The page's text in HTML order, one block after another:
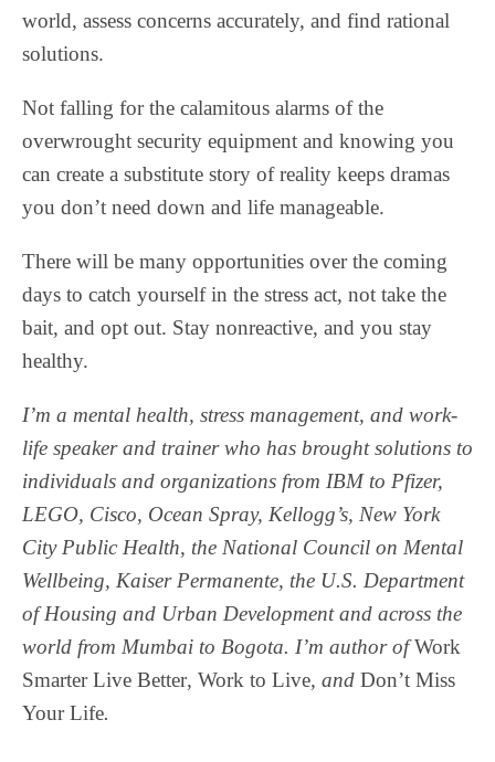
world, assess concerns accurately, and find rational
solutions.
Not falling for the calamitous alarms of the
overwrought security equipment and knowing you
can create a substitute story of reality keeps dramas
you don’t need down and life manageable.
There will be many opportunities over the coming
days to catch yourself in the stress act, not take the
bait, and opt out. Stay nonreactive, and you stay
healthy.
I’m a mental health, stress management, and work-
life speaker and trainer who has brought solutions to
individuals and organizations from IBM to Pfizer,
LEGO, Cisco, Ocean Spray, Kellogg’s, New York
City Public Health, the National Council on Mental
Wellbeing, Kaiser Permanente, the U.S. Department
of Housing and Urban Development and across the
world from Mumbai to Bogota. I’m author of Work
Smarter Live Better, Work to Live, and Don’t Miss
Your Life.